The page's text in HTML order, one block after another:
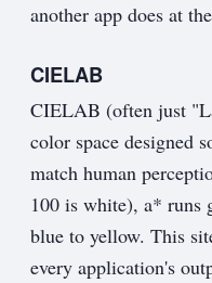
another app does at
CIELAB
CIELAB (often just
color space designed
match human
100 is white), a* runs
blue to yellow. This
every application's